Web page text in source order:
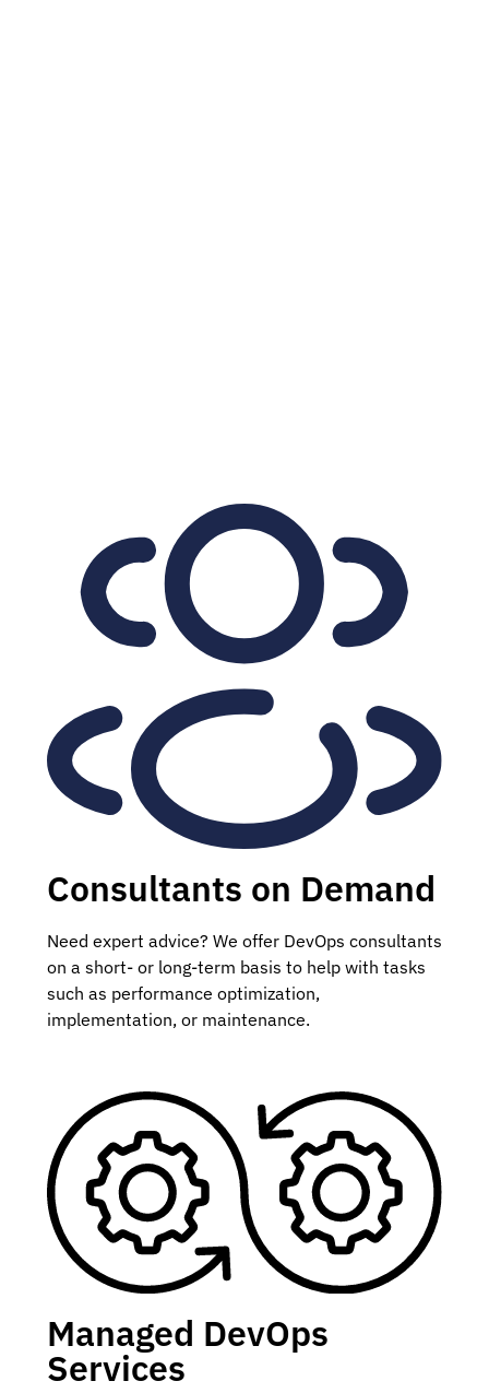
Consultants on Demand
Need expert advice? We offer DevOps consultants
on a short- or long-term basis to help with tasks
such as performance optimization,
implementation, or maintenance.
Managed DevOps
Services